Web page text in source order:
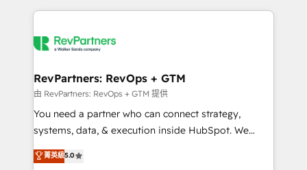
we de-risk complex CRM programmes and
multi-region migrations to AI-powered automation,
scale. 🏆 HubSpot’s CEO called us “the partner of the
future.” Others agree it is proof of trust built through
measurable impact.
RevPartners: RevOps + GTM
由 RevPartners: RevOps + GTM 提供
You need a partner who can connect strategy,
systems, data, & execution inside HubSpot. We
bridge the gap where most agencies fall short by
combining GTM strategy with technical execution to
菁英級5.0